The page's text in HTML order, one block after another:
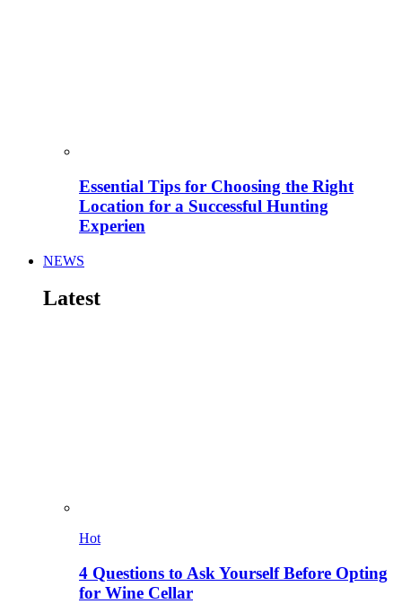
Essential Tips for Choosing the Right
Location for a Successful Hunting
Experien
NEWS
Latest
Hot
4 Questions to Ask Yourself Before Opting
for Wine Cellar